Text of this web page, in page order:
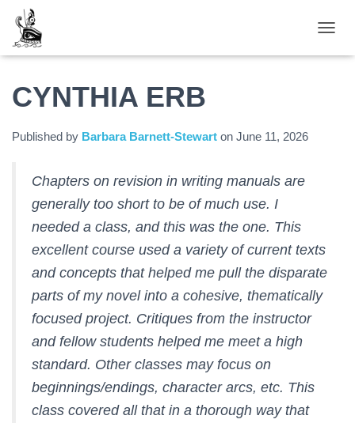
CYNTHIA ERB
Published by Barbara Barnett-Stewart on June 11, 2026
Chapters on revision in writing manuals are
generally too short to be of much use. I
needed a class, and this was the one. This
excellent course used a variety of current texts
and concepts that helped me pull the disparate
parts of my novel into a cohesive, thematically
focused project. Critiques from the instructor
and fellow students helped me meet a high
standard. Other classes may focus on
beginnings/endings, character arcs, etc. This
class covered all that in a thorough way that